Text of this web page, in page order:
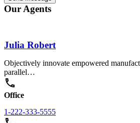
Our Agents
Julia Robert
Objectively innovate empowered
parallel…
Office
1-222-333-5555